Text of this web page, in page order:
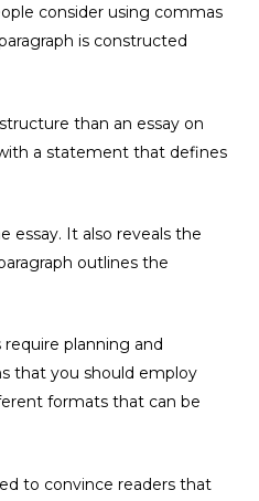
consider using commas
is constructed
than an essay on
a statement that defines
essay. It also reveals the
outlines the
planning and
that you should employ
formats that can be
to convince readers that